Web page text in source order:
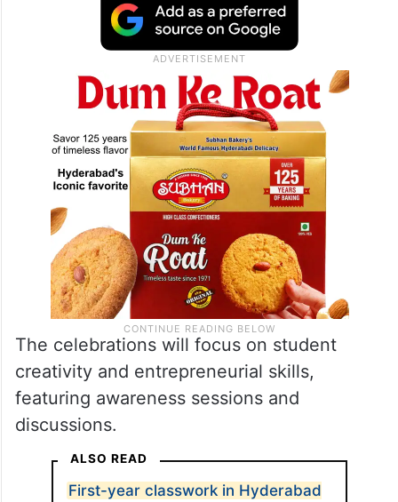
The celebrations will focus on student
creativity and entrepreneurial skills,
featuring awareness sessions and
discussions.
ALSO READ
First-year classwork in Hyderabad